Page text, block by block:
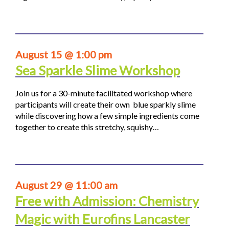
August 15 @ 1:00 pm
Sea Sparkle Slime Workshop
Join us for a 30-minute facilitated workshop where
participants will create their own blue sparkly slime
while discovering how a few simple ingredients come
together to create this stretchy, squishy…
August 29 @ 11:00 am
Free with Admission: Chemistry
Magic with Eurofins Lancaster